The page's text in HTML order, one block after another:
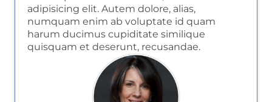
adipisicing elit. Autem dolore, alias,
numquam enim ab voluptate id quam
harum ducimus cupiditate similique
quisquam et deserunt, recusandae.